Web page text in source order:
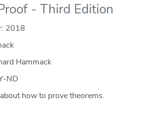
- Third Edition
2018
Hammack
ND
how to prove theorems.